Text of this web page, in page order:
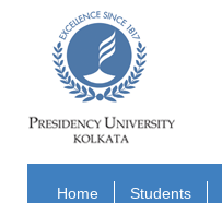
Home Students